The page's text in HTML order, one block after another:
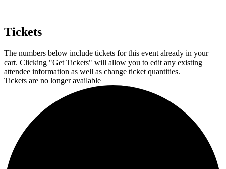
Tickets
The numbers below include tickets for this event already in your
cart. Clicking "Get Tickets" will allow you to edit any existing
attendee information as well as change ticket quantities.
Tickets are no longer available